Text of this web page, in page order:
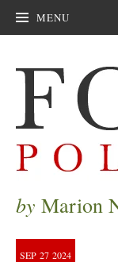
MENU
by Marion
SEP 27 2024